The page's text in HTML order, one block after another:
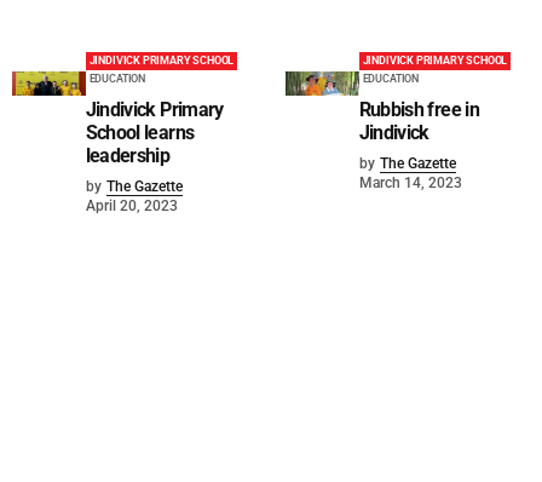
JINDIVICK PRIMARY SCHOOL
EDUCATION
Jindivick Primary
School learns
leadership
by The Gazette
April 20, 2023
JINDIVICK PRIMARY SCHOOL
EDUCATION
Rubbish free in
Jindivick
by The Gazette
March 14, 2023